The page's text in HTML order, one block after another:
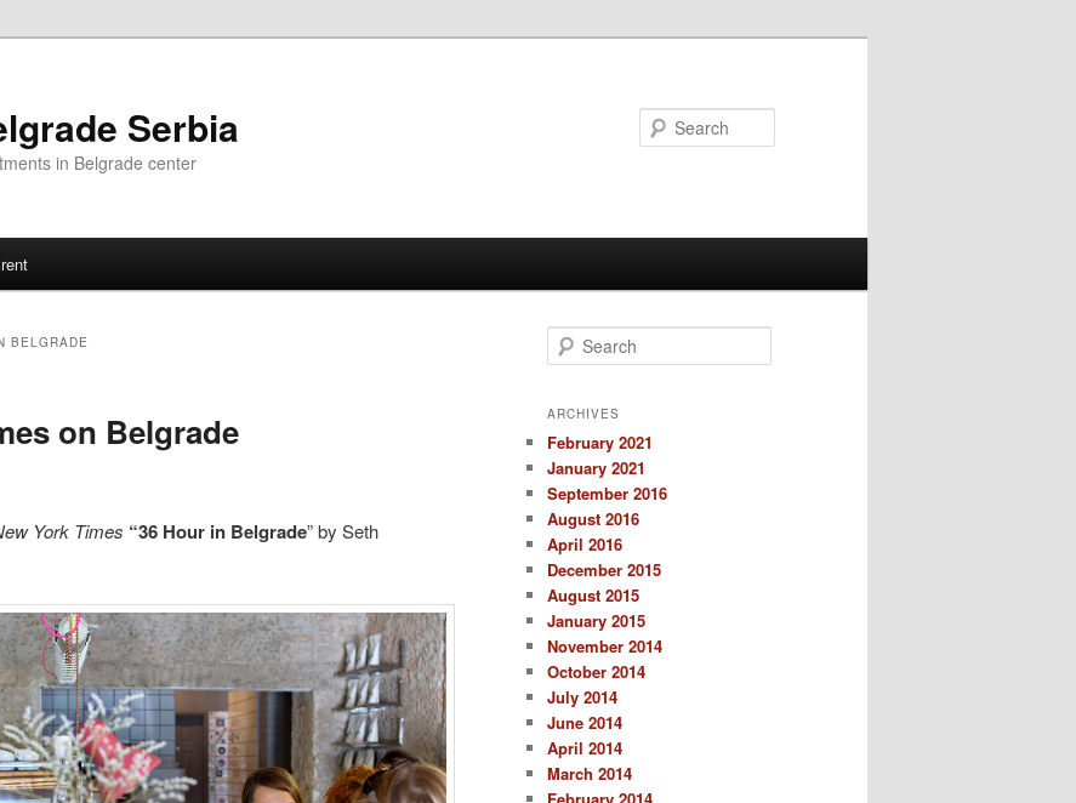
Serbia
in Belgrade center
BELGRADE
on Belgrade
York Times “36 Hour in Belgrade” by Seth
e
r
h
ARCHIVES
February 2021
January 2021
September 2016
August 2016
April 2016
December 2015
August 2015
January 2015
November 2014
October 2014
July 2014
June 2014
April 2014
March 2014